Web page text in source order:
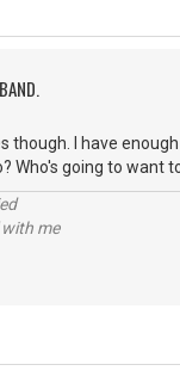
though. I have
Who's going to want
me